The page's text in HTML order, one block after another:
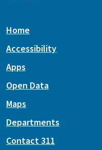
Home
Accessibility
Apps
Open Data
Maps
Departments
Contact 311